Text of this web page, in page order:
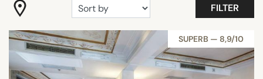
FILTER
DISTRICTS
SEARCH
SUPERB — 8,9/10